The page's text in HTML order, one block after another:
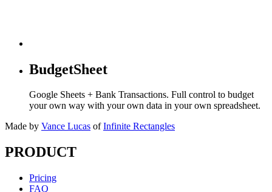
BudgetSheet
Google Sheets + Bank Transactions. Full control to budget
your own way with your own data in your own spreadsheet.
Made by Vance Lucas of Infinite Rectangles
PRODUCT
Pricing
FAQ